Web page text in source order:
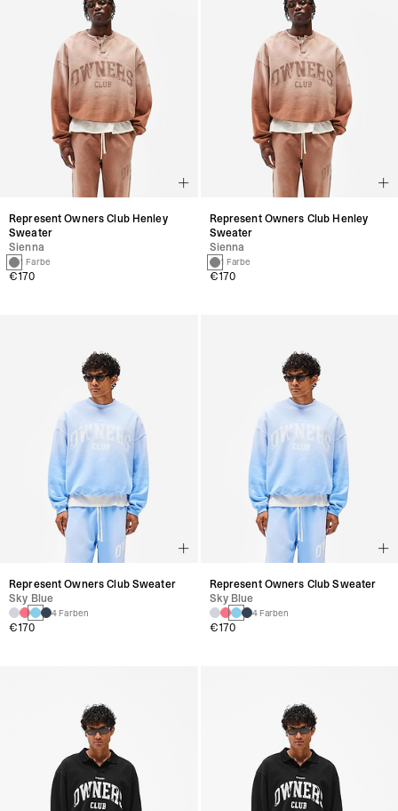
Represent Owners Club Henley
Sweater
Sienna
1 Farbe
€170
Represent Owners Club Sweater
Sky Blue
4 Farben
€170
Represent Owners Club Henley
Sweater
Sienna
1 Farbe
€170
Represent Owners Club Sweater
Sky Blue
4 Farben
€170